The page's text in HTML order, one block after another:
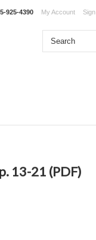
925-4390 My Account
13-21 (PDF)